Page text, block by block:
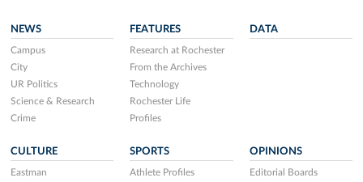
NEWS
Campus
City
UR Politics
Science & Research
Crime
FEATURES
Research at Rochester
From the Archives
Technology
Rochester Life
Profiles
DATA
CULTURE
Eastman
SPORTS
Athlete Profiles
OPINIONS
Editorial Boards